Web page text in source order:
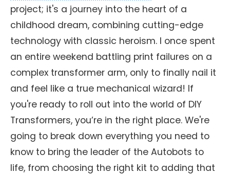
project; it's a journey into the heart of a
childhood dream, combining cutting-edge
technology with classic heroism. I once spent
an entire weekend battling print failures on a
complex transformer arm, only to finally nail it
and feel like a true mechanical wizard! If
you're ready to roll out into the world of DIY
Transformers, you’re in the right place. We're
going to break down everything you need to
know to bring the leader of the Autobots to
life, from choosing the right kit to adding that